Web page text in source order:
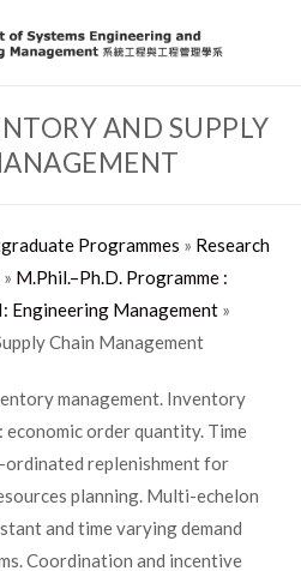
AND SUPPLY
Programmes » Research
» M.Phil.–Ph.D. Programme :
Engineering Management»
Chain Management
management. Inventory
order quantity. Time
ordinated replenishment for
planning. Multi-echelon
and time varying demand
Coordination and incentive